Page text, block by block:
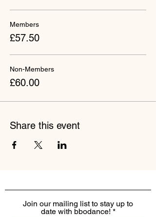
Members
£57.50
Non-Members
£60.00
Share this event
Join our mailing list to stay up to
date with bbodance!